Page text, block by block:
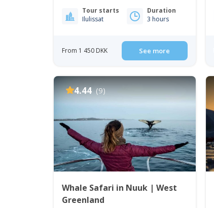
Tour starts
Ilulissat
Duration
3 hours
From 1 450 DKK See more
4.44 (9)
Whale Safari in Nuuk | West
Greenland